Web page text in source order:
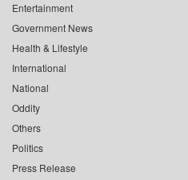
Entertainment
Government News
Health & Lifestyle
International
National
Oddity
Others
Politics
Press Release